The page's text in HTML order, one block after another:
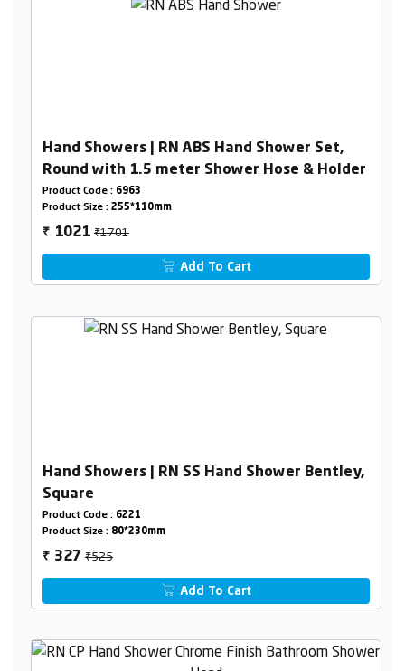
Hand Showers | RN ABS Hand Shower Set,
Round with 1.5 meter Shower Hose & Holder
Product Code : 6963
Product Size : 255*110mm
₹ 1021₹1701
Add To Cart
Hand Showers | RN SS Hand Shower Bentley,
Square
Product Code : 6221
Product Size : 80*230mm
₹ 327₹525
Add To Cart